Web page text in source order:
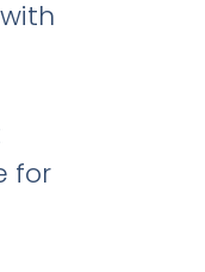
for